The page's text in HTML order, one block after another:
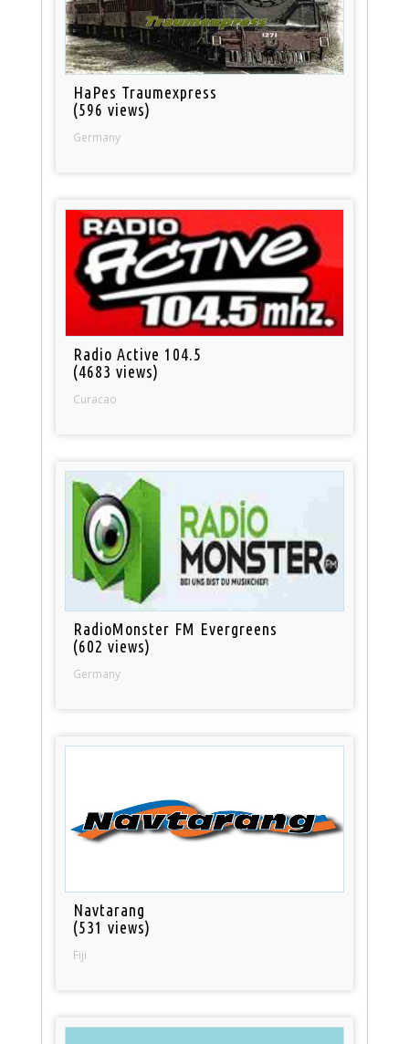
HaPes Traumexpress
(596 views)
Germany
Radio Active 104.5
(4683 views)
Curacao
RadioMonster FM Evergreens
(602 views)
Germany
Navtarang
(531 views)
Fiji